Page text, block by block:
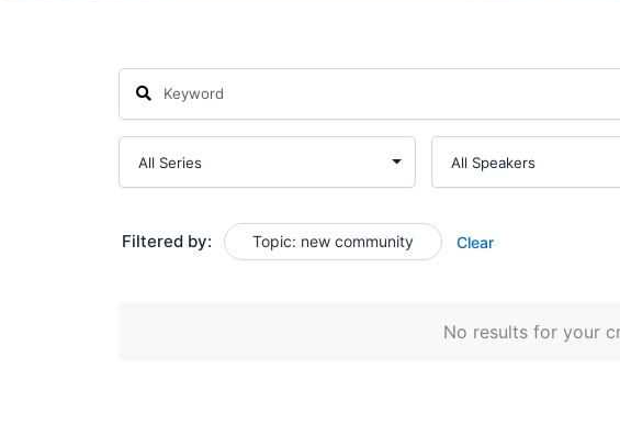
Filtered by: Topic: new community Clear
No results for your